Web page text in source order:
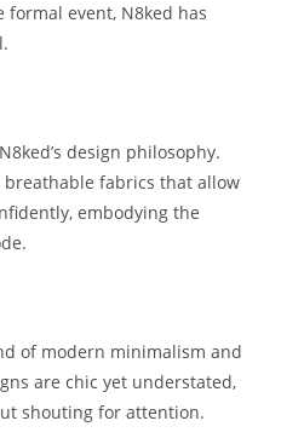
formal event, N8ked has
design philosophy.
fabrics that allow
embodying the
of modern minimalism and
are chic yet understated,
shouting for attention.